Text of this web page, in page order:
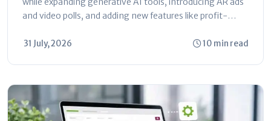
and video polls, and adding new features like profit-
is shifting toward automated...
31 July, 2026 10 min read